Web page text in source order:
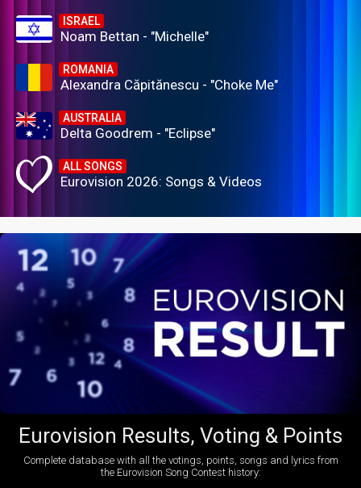
ISRAEL
Noam Bettan - "Michelle"
ROMANIA
Alexandra Căpitănescu - "Choke Me"
AUSTRALIA
Delta Goodrem - "Eclipse"
ALL SONGS
Eurovision 2026: Songs & Videos
Eurovision Results, Voting & Points
Complete database with all the votings, points, songs and lyrics from
the Eurovision Song Contest history: